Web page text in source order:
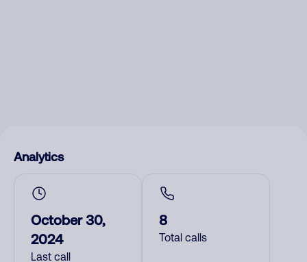
Analytics
October 30,
2024
Last call
8
Total calls